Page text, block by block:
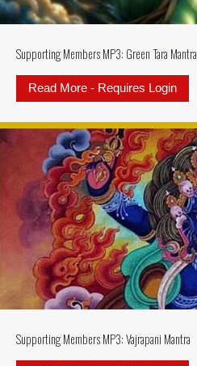
Supporting Members MP3: Green Tara Mantra
Read More - Requires Login
Supporting Members MP3: Vajrapani Mantra